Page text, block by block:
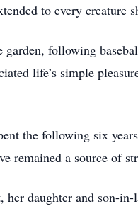
to every creature
following
life’s simple
the following six
remained a source of
daughter and son-